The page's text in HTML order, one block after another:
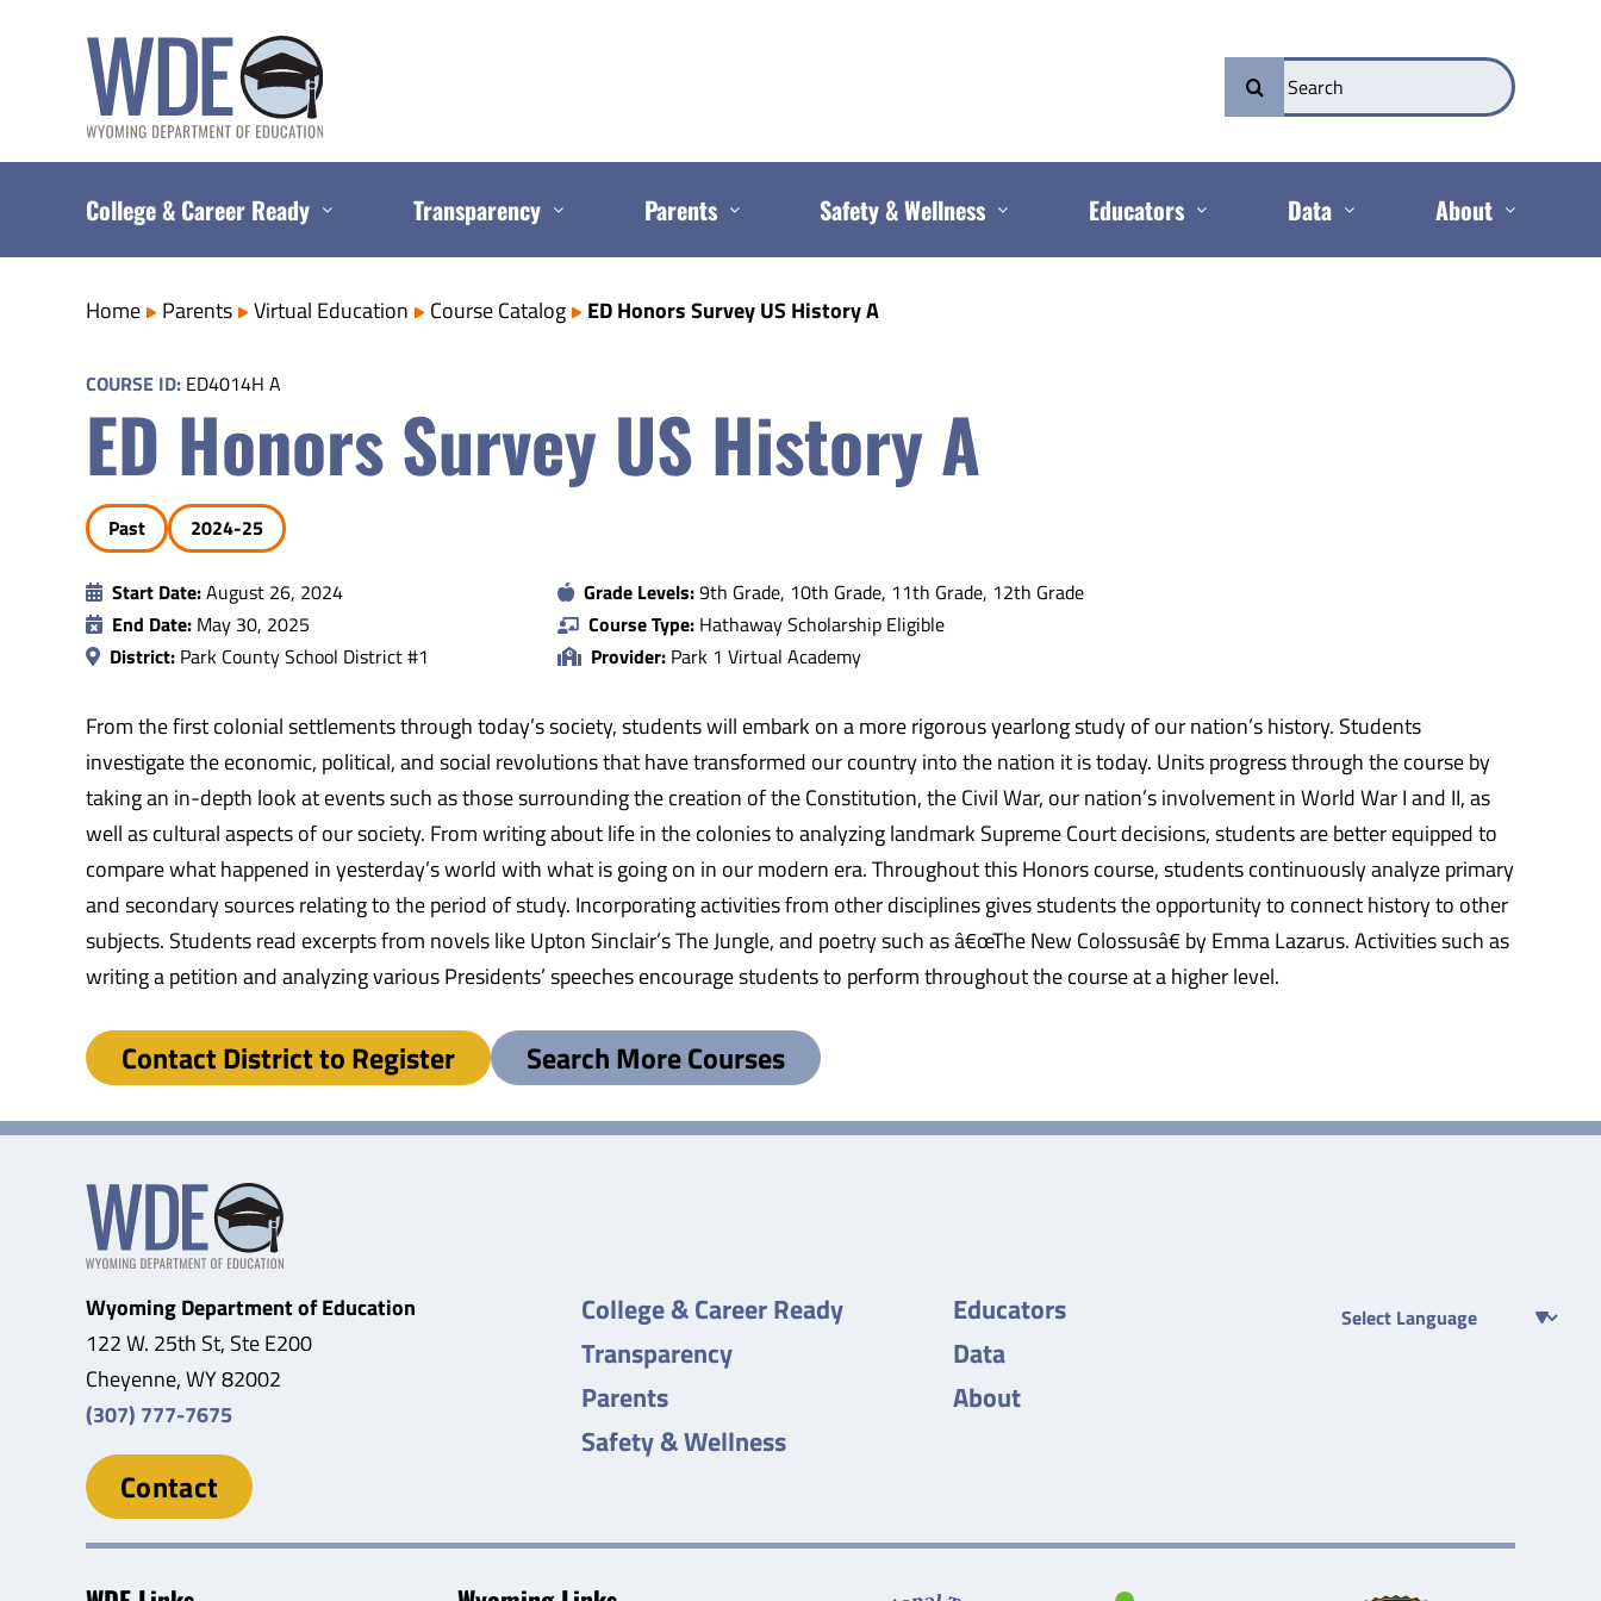
Search
for:
College & Career Ready Transparency Parents Safety & Wellness Educators Data About
Home Parents Virtual Education Course Catalog ED Honors Survey US History A
COURSE ID: ED4014H A
ED Honors Survey US History A
Past 2024-25
Start Date:August 26, 2024
End Date: May 30, 2025
District: Park County School District #1
Grade Levels:9th Grade, 10th Grade, 11th Grade, 12th Grade
Course Type: Hathaway Scholarship Eligible
Provider: Park 1 Virtual Academy
From the first colonial settlements through today’s society, students will embark on a more rigorous yearlong study of our nation’s history. Students
investigate the economic, political, and social revolutions that have transformed our country into the nation it is today. Units progress through the course by
taking an in-depth look at events such as those surrounding the creation of the Constitution, the Civil War, our nation’s involvement in World War I and II, as
well as cultural aspects of our society. From writing about life in the colonies to analyzing landmark Supreme Court decisions, students are better equipped to
compare what happened in yesterday’s world with what is going on in our modern era. Throughout this Honors course, students continuously analyze primary
and secondary sources relating to the period of study. Incorporating activities from other disciplines gives students the opportunity to connect history to other
subjects. Students read excerpts from novels like Upton Sinclair’s The Jungle, and poetry such as â€œThe New Colossusâ€ by Emma Lazarus. Activities such as
writing a petition and analyzing various Presidents’ speeches encourage students to perform throughout the course at a higher level.
Contact District to Register Search More Courses
Wyoming Department of Education
122 W. 25th St, Ste E200
Cheyenne, WY 82002
(307) 777-7675
Contact
College & Career Ready
Transparency
Parents
Safety & Wellness
Educators
Data
About